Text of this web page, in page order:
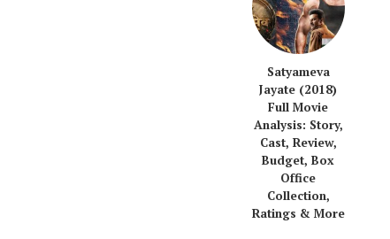
Satyameva
Jayate (2018)
Full Movie
Analysis: Story,
Cast, Review,
Budget, Box
Office
Collection,
Ratings & More